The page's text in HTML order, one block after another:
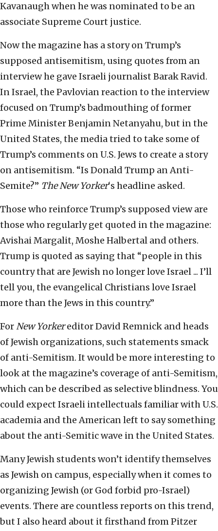
Kavanaugh when he was nominated to be an
associate Supreme Court justice.
Now the magazine has a story on Trump’s
supposed antisemitism, using quotes from an
interview he gave Israeli journalist Barak Ravid.
In Israel, the Pavlovian reaction to the interview
focused on Trump’s badmouthing of former
Prime Minister Benjamin Netanyahu, but in the
United States, the media tried to take some of
Trump’s comments on U.S. Jews to create a story
on antisemitism. “Is Donald Trump an Anti-
Semite?” The New Yorker‘s headline asked.
Those who reinforce Trump’s supposed view are
those who regularly get quoted in the magazine:
Avishai Margalit, Moshe Halbertal and others.
Trump is quoted as saying that “people in this
country that are Jewish no longer love Israel ... I’ll
tell you, the evangelical Christians love Israel
more than the Jews in this country.”
ForNew Yorkereditor David Remnick and heads
of Jewish organizations, such statements smack
of anti-Semitism. It would be more interesting to
look at the magazine’s coverage of anti-Semitism,
which can be described as selective blindness. You
could expect Israeli intellectuals familiar with U.S.
academia and the American left to say something
about the anti-Semitic wave in the United States.
Many Jewish students won’t identify themselves
as Jewish on campus, especially when it comes to
organizing Jewish (or God forbid pro-Israel)
events. There are countless reports on this trend,
but I also heard about it firsthand from Pitzer